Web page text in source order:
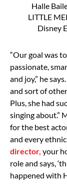
Halle
LITTLE
Disney
“Our goal was
passionate,
and joy,” he
and sort of
Plus, she had
singing about.”
for the best
and every
director, your
role and says,
happened with